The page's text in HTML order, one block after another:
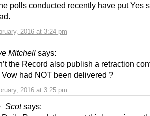
2016 at 3:24 pm
polls conducted recently have put Yes
Mitchell says:
2016 at 3:25 pm
the Record also publish a retraction
Vow had NOT been delivered ?
says: